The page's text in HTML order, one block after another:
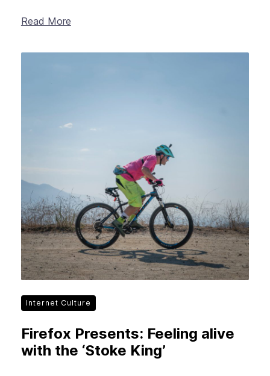
Read More
Internet Culture
Firefox Presents: Feeling alive
with the ‘Stoke King’